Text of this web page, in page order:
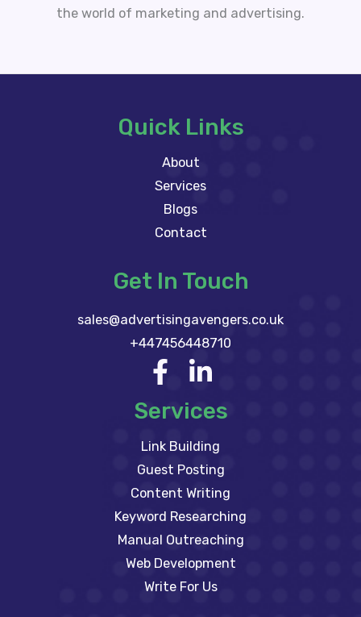
the world of marketing and advertising.
Quick Links
About
Services
Blogs
Contact
Get In Touch
sales@advertisingavengers.co.uk
+447456448710
Services
Link Building
Guest Posting
Content Writing
Keyword Researching
Manual Outreaching
Web Development
Write For Us